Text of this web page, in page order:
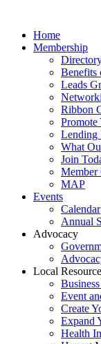
Home
Membership
Benefits
Leads
Ribbon
Promote
Lending
What
Join
Member
MAP
Events
Calendar
Annual
Advocacy
Local
Event
Create
Expand
Health